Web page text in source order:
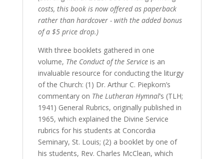
costs, this book is now offered as paperback
rather than hardcover - with the added bonus
of a $5 price drop.)
With three booklets gathered in one
volume, The Conduct of the Serviceis an
invaluable resource for conducting the liturgy
of the Church: (1) Dr. Arthur C. Piepkorn’s
commentary on The Lutheran Hymnal’s (TLH;
1941) General Rubrics, originally published in
1965, which explained the Divine Service
rubrics for his students at Concordia
Seminary, St. Louis; (2) a booklet by one of
his students, Rev. Charles McClean, which